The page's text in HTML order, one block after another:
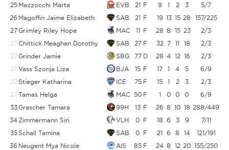
25 Mazzocchi Marta EVB 21 F 9 1 2 3 5/7
26 Magoffin Jaime Elizabeth SAB 21 F 19 13 15 28 157/225
27Grimley Riley Hope MAC 11 F 28 8 15 23 2/3
27Chittick Meaghan Dorothy SAB 27 F 32 7 11 18 2/3
27Grinder Jamie SBG 77 D 28 4 12 16 2/3
27Vass Szonja Liza BJA 15 F 17 1 4 5 6/9
27Stieger Katharina ICE 75 F 15 1 2 3 2/3
27Tamas Helga MAC 50 F 1 0 0 0 6/9
33Grascher Tamara 99H 13 F 26 8 10 18 288/449
34 Zimmermann Siri VLH 0 F 18 6 3 9 7/11
35Schall Tamina SAB 0 F 21 6 8 14 121/191
36 Neugent Mya Nicole AIS 85 F 24 8 12 20 155/250